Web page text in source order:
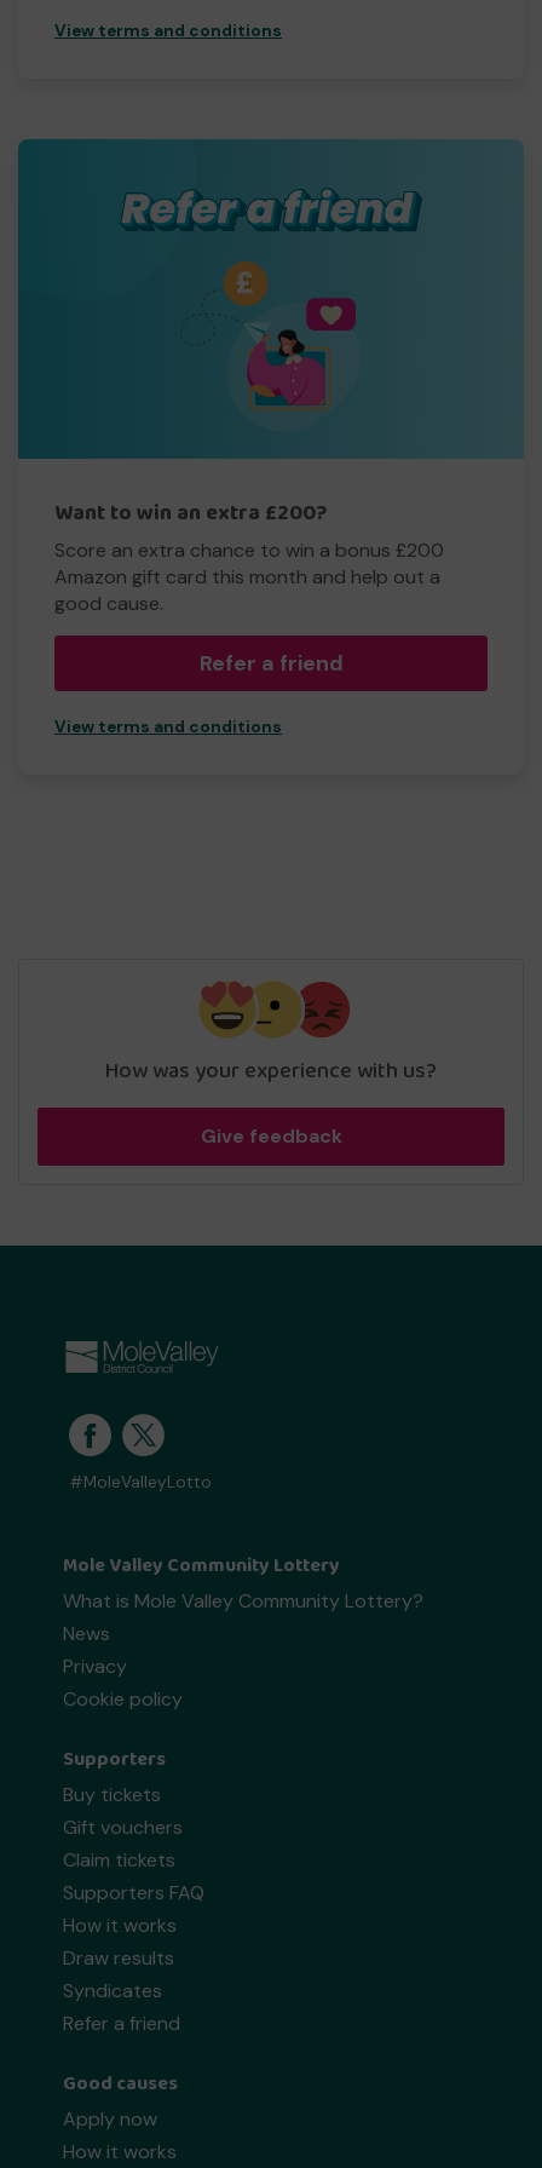
View terms and conditions
Want to win an extra £200?
Score an extra chance to win a bonus £200
Amazon gift card this month and help out a
good cause.
Refer a friend
View terms and conditions
How was your experience with us?
Give feedback
#MoleValleyLotto
Mole Valley Community Lottery
What is Mole Valley Community Lottery?
News
Privacy
Cookie policy
Supporters
Buy tickets
Gift vouchers
Claim tickets
Supporters FAQ
How it works
Draw results
Syndicates
Refer a friend
Good causes
Apply now
How it works